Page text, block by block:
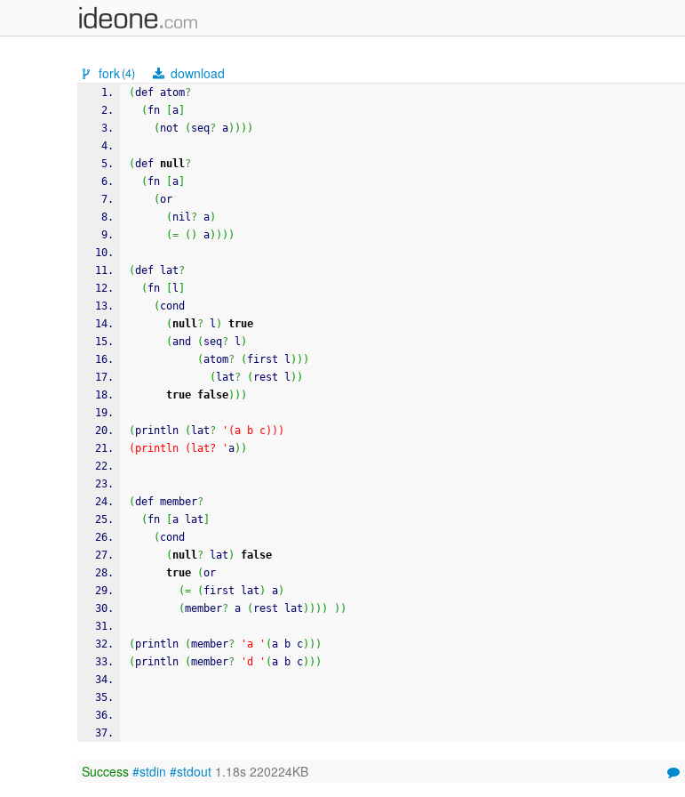
fork(4) download
(def atom?
( fn a
( not ( seq? a) ) ) )
(def null?
( fn a
(or
( nil? a)
(= ( ) a) ) ) )
(def lat?
( fn l
( cond
( null? l )
true
(and ( seq? l )
(atom? ( first l ) ) )
( lat? ( rest l ) )
true false) ) )
( println ( lat?
'(a b c)))
(println (lat? 'a) )
(def member?
( fn a lat
( cond
( null? lat )
false
true
(or
(= ( first lat ) a)
(member? a ( rest lat ) ) ) ) ) )
( println (member? 'a ' (a b c) ) )
( println (member? 'd ' (a b c) ) )
Success #stdin #stdout 1.18s 220224KB